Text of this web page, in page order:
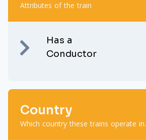
Attributes of the train
Has a
Conductor
Country
Which country these trains operate in.